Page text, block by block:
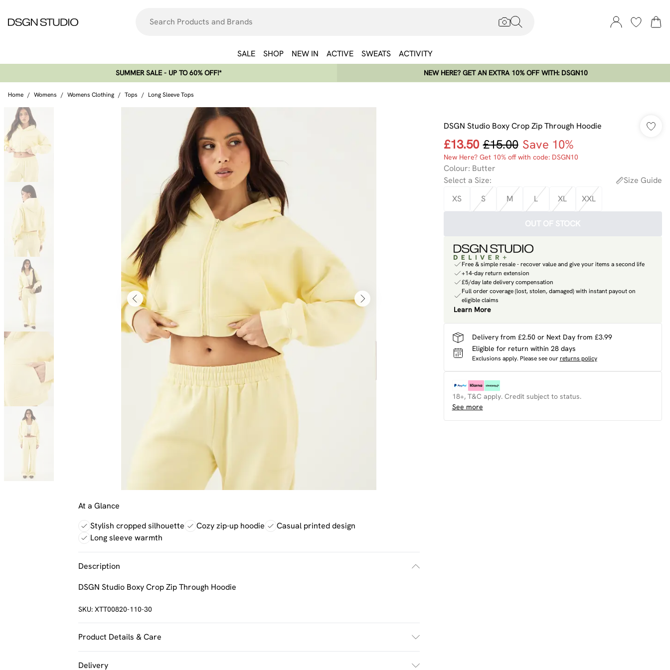
SALE SHOP NEW IN ACTIVE SWEATS ACTIVITY
SUMMER SALE - UP TO 60% OFF!*​ NEW HERE? GET AN EXTRA 10% OFF WITH: DSGN10
Home / Womens / Womens Clothing / Tops / Long Sleeve Tops
At a Glance
Stylish cropped silhouette
Cozy zip-up hoodie
Casual printed design
Long sleeve warmth
Description
DSGN Studio Boxy Crop Zip Through Hoodie
SKU: XTT00820-110-30
Product Details & Care
Delivery
DSGN Studio Boxy Crop Zip Through Hoodie
£13.50 £15.00 Save 10%
New Here? Get 10% off with code: DSGN10
Colour: Butter
Select a Size:
Size Guide
XS
S M L XL XXL
OUT OF STOCK
Free & simple resale - recover value and give your items a second life
+14-day return extension
£5/day late delivery compensation
Full order coverage (lost, stolen, damaged) with instant payout on
eligible claims
Learn More
Delivery from £2.50 or Next Day from £3.99
Eligible for return within 28 days
Exclusions apply. Please see our returns policy
18+, T&C apply. Credit subject to status.
See more